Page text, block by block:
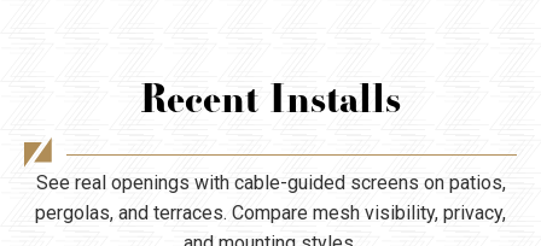
Recent Installs
See real openings with cable-guided screens on patios,
pergolas, and terraces. Compare mesh visibility, privacy,